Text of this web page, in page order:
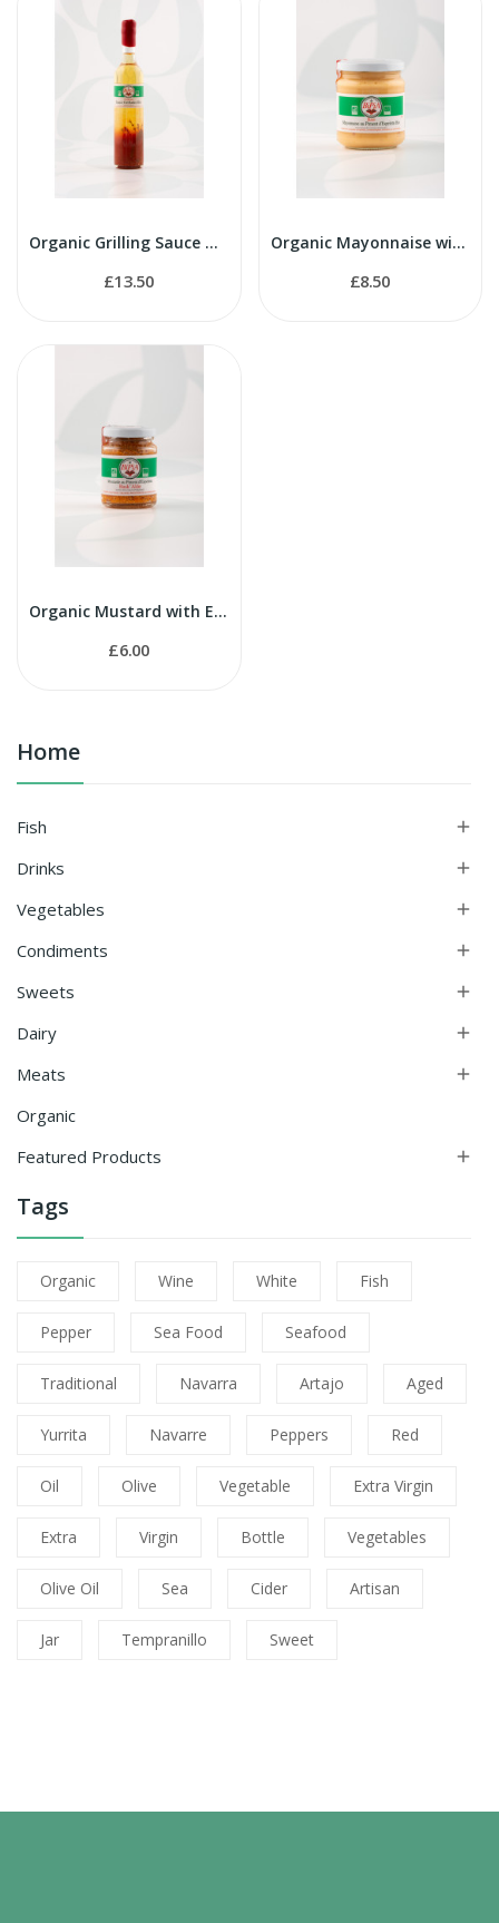
Home
Fish 
Drinks 
Vegetables 
Condiments 
Sweets 
Dairy 
Meats 
Organic
Featured Products

Tags
Organic Wine White Fish
Pepper Sea Food Seafood
Traditional Navarra Artajo Aged
Yurrita Navarre Peppers Red
Oil Olive Vegetable Extra Virgin
Extra Virgin Bottle Vegetables
Olive Oil Sea Cider Artisan
Jar Tempranillo Sweet
Organic Grilling Sauce with Espelette Pepper 500ml
£13.50
Organic Mayonnaise with Espelette Pepper 200g
£8.50
Organic Mustard with Espelette Pepper 90g
£6.00